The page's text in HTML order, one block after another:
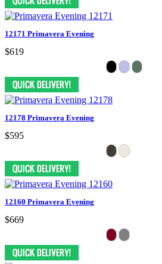
12171 Primavera Evening
$619
12178 Primavera Evening
$595
12160 Primavera Evening
$669